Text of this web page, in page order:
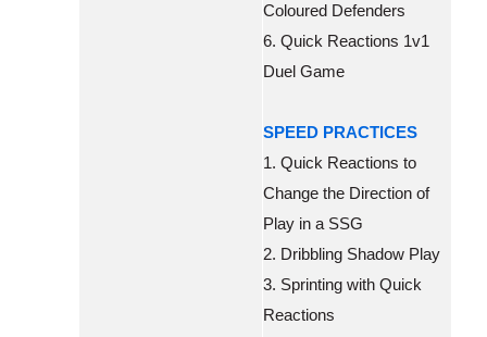
Coloured Defenders
6. Quick Reactions 1v1
Duel Game
SPEED PRACTICES
1. Quick Reactions to
Change the Direction of
Play in a SSG
2. Dribbling Shadow Play
3. Sprinting with Quick
Reactions